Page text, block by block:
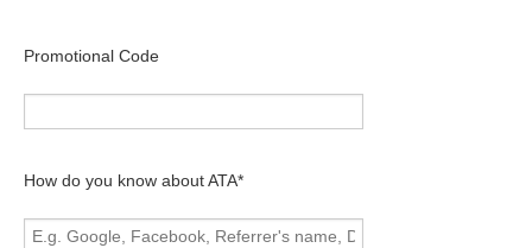
Promotional Code
How do you know about ATA*